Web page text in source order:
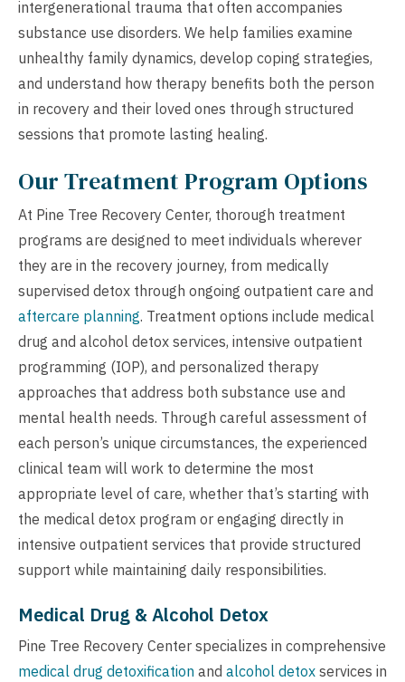
intergenerational trauma that often accompanies
substance use disorders. We help families examine
unhealthy family dynamics, develop coping strategies,
and understand how therapy benefits both the person
in recovery and their loved ones through structured
sessions that promote lasting healing.
Our Treatment Program Options
At Pine Tree Recovery Center, thorough treatment
programs are designed to meet individuals wherever
they are in the recovery journey, from medically
supervised detox through ongoing outpatient care and
aftercare planning. Treatment options include medical
drug and alcohol detox services, intensive outpatient
programming (IOP), and personalized therapy
approaches that address both substance use and
mental health needs. Through careful assessment of
each person’s unique circumstances, the experienced
clinical team will work to determine the most
appropriate level of care, whether that’s starting with
the medical detox program or engaging directly in
intensive outpatient services that provide structured
support while maintaining daily responsibilities.
Medical Drug & Alcohol Detox
Pine Tree Recovery Center specializes in comprehensive
medical drug detoxification and alcohol detox services in